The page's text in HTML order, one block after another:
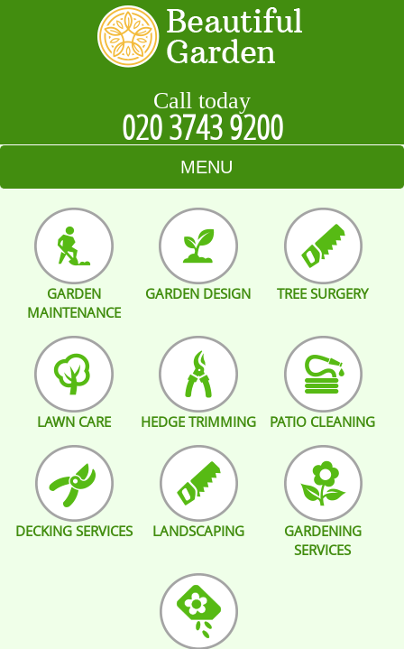
Call today
020 3743 9200
MENU
HOME
BLOG
TESTIMONIALS
CONTACT US
GARDEN
MAINTENANCE
GARDEN DESIGN TREE SURGERY
LAWN CARE HEDGE TRIMMING PATIO CLEANING
DECKING SERVICES LANDSCAPING
GARDENING
SERVICES